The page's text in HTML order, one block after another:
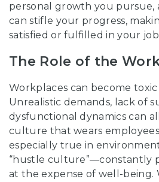
personal growth you pursue,
can stifle your progress,
satisfied or fulfilled in your
The Role of the
Workplaces can become toxic
Unrealistic demands, lack of
dysfunctional dynamics can
culture that wears employees
especially true in
“hustle culture”—constantly
at the expense of well-being.